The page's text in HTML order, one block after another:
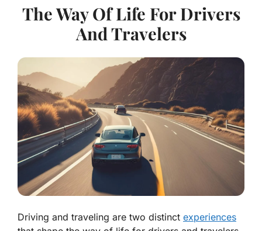
The Way Of Life For Drivers
And Travelers
Driving and traveling are two distinct experiences